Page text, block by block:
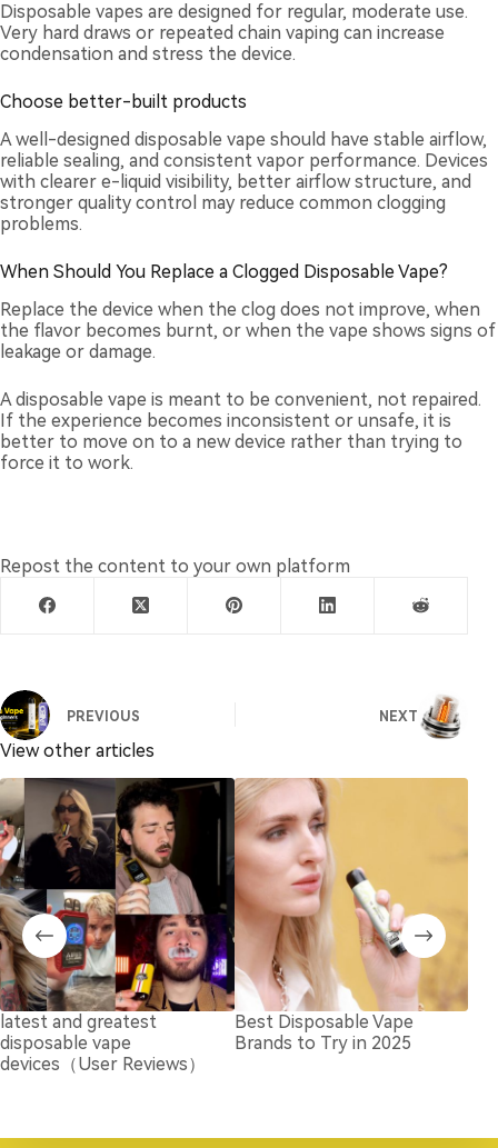
Disposable vapes are designed for regular, moderate use.
Very hard draws or repeated chain vaping can increase
condensation and stress the device.
Choose better-built products
A well-designed disposable vape should have stable airflow,
reliable sealing, and consistent vapor performance. Devices
with clearer e-liquid visibility, better airflow structure, and
stronger quality control may reduce common clogging
problems.
When Should You Replace a Clogged Disposable Vape?
Replace the device when the clog does not improve, when
the flavor becomes burnt, or when the vape shows signs of
leakage or damage.
A disposable vape is meant to be convenient, not repaired.
If the experience becomes inconsistent or unsafe, it is
better to move on to a new device rather than trying to
force it to work.
Repost the content to your own platform
PREVIOUS NEXT
View other articles
latest and greatest
disposable vape
devices（User Reviews）
Best Disposable Vape
Brands to Try in 2025